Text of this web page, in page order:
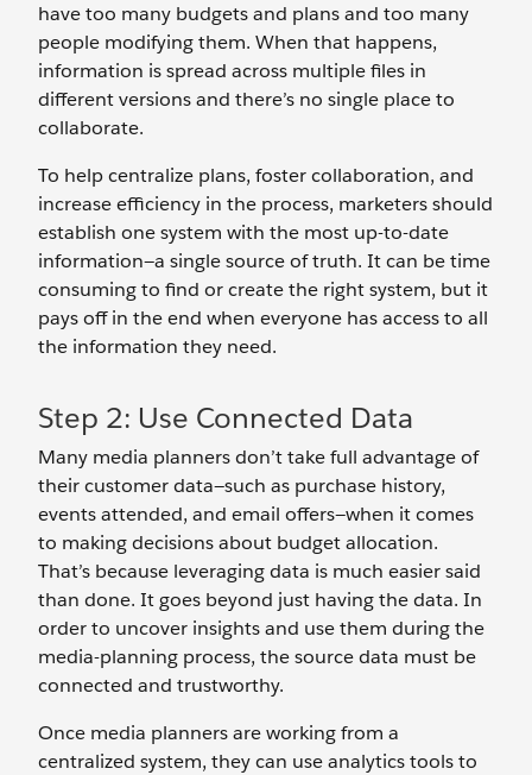
have too many budgets and plans and too many
people modifying them. When that happens,
information is spread across multiple files in
different versions and there’s no single place to
collaborate.
To help centralize plans, foster collaboration, and
increase efficiency in the process, marketers should
establish one system with the most up-to-date
information—a single source of truth. It can be time
consuming to find or create the right system, but it
pays off in the end when everyone has access to all
the information they need.
Step 2: Use Connected Data
Many media planners don’t take full advantage of
their customer data—such as purchase history,
events attended, and email offers—when it comes
to making decisions about budget allocation.
That’s because leveraging data is much easier said
than done. It goes beyond just having the data. In
order to uncover insights and use them during the
media-planning process, the source data must be
connected and trustworthy.
Once media planners are working from a
centralized system, they can use analytics tools to